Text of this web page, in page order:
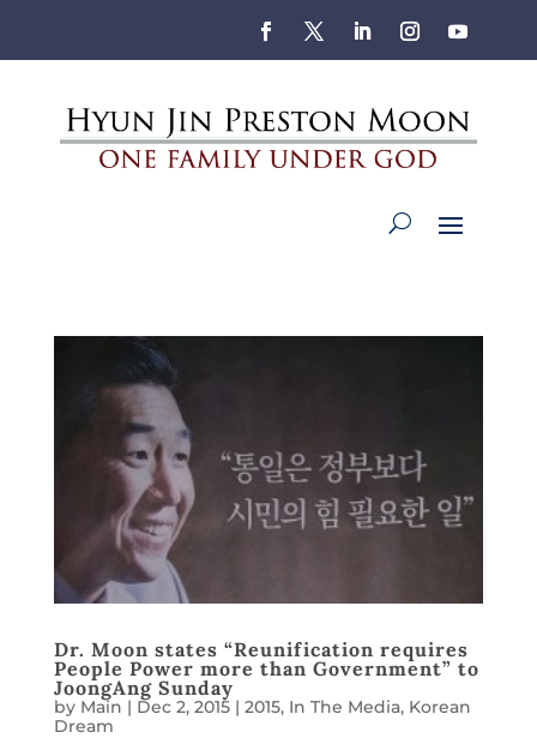
Dr. Moon states “Reunification requires
People Power more than Government” to
JoongAng Sunday
by Main | Dec 2, 2015| 2015, In The Media, Korean
Dream